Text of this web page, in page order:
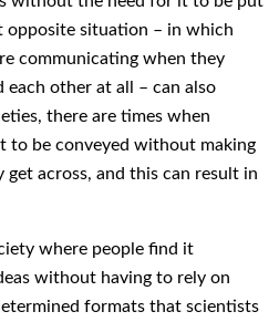
opposite situation – in which
communicating when they
other at all – can also
there are times when
to be conveyed without making
across, and this can result in
where people find it
without having to rely on
formats that scientists